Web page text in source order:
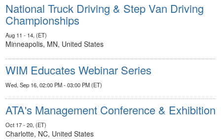
National Truck Driving & Step Van Driving
Championships
Aug 11 - 14, (ET)
Minneapolis, MN, United States
WIM Educates Webinar Series
Wed, Sep 16, 02:00 PM - 03:00 PM (ET)
ATA's Management Conference & Exhibition
Oct 17 - 20, (ET)
Charlotte, NC, United States